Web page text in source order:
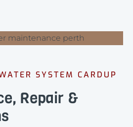
SYSTEM CARDUP
Repair &